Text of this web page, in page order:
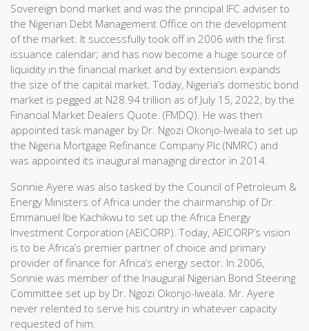
Sovereign bond market and was the principal IFC adviser to
the Nigerian Debt Management Office on the development
of the market. It successfully took off in 2006 with the first
issuance calendar; and has now become a huge source of
liquidity in the financial market and by extension expands
the size of the capital market. Today, Nigeria’s domestic bond
market is pegged at N28.94 trillion as of July 15, 2022, by the
Financial Market Dealers Quote. (FMDQ). He was then
appointed task manager by Dr. Ngozi Okonjo-Iweala to set up
the Nigeria Mortgage Refinance Company Plc (NMRC) and
was appointed its inaugural managing director in 2014.
Sonnie Ayere was also tasked by the Council of Petroleum &
Energy Ministers of Africa under the chairmanship of Dr.
Emmanuel Ibe Kachikwu to set up the Africa Energy
Investment Corporation (AEICORP). Today, AEICORP’s vision
is to be Africa’s premier partner of choice and primary
provider of finance for Africa’s energy sector. In 2006,
Sonnie was member of the Inaugural Nigerian Bond Steering
Committee set up by Dr. Ngozi Okonjo-Iweala. Mr. Ayere
never relented to serve his country in whatever capacity
requested of him.